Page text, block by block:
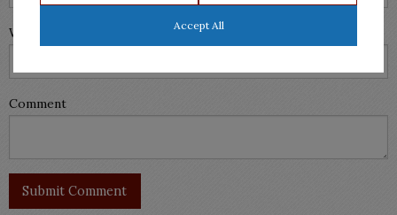
Website
Comment
Accept All